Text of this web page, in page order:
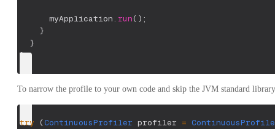
      myApplication
. run( ) ;
}
}
}
To narrow the profile to your own code and skip the JVM standard
try (ContinuousProfiler profiler =